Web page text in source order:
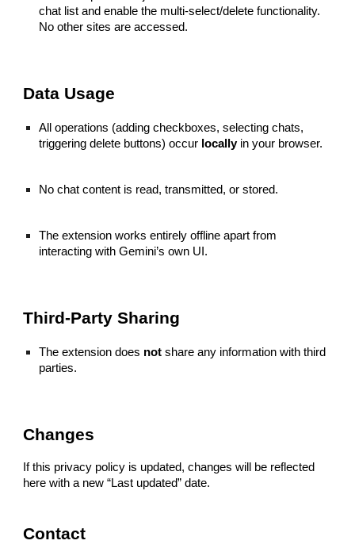
chat list and enable the multi-select/delete functionality.
No other sites are accessed.
Data Usage
All operations (adding checkboxes, selecting chats,
triggering delete buttons) occur locallyin your browser.
No chat content is read, transmitted, or stored.
The extension works entirely offline apart from
interacting with Gemini’s own UI.
Third-Party Sharing
The extension does not share any information with third
parties.
Changes
If this privacy policy is updated, changes will be reflected
here with a new “Last updated” date.
Contact